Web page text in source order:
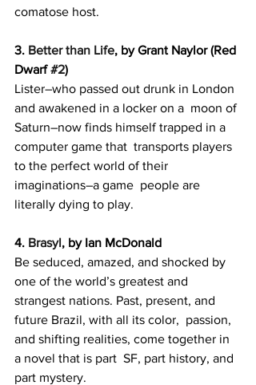
comatose host.
3. Better than Life, by Grant Naylor (Red
Dwarf #2)
Lister–who passed out drunk in London
and awakened in a locker on a  moon of
Saturn–now finds himself trapped in a
computer game that  transports players
to the perfect world of their
imaginations–a game  people are
literally dying to play.
4. Brasyl, by Ian McDonald
Be seduced, amazed, and shocked by
one of the world’s greatest and
strangest nations. Past, present, and
future Brazil, with all its color,  passion,
and shifting realities, come together in
a novel that is part  SF, part history, and
part mystery.